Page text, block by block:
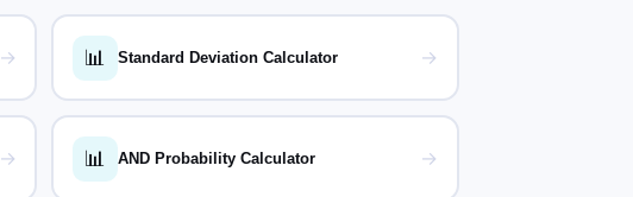
→ 📊 Standard Deviation Calculator →
→ 📊 AND Probability Calculator →